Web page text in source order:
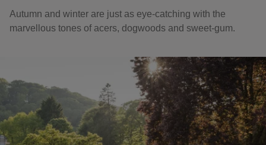
Autumn and winter are just as eye-catching with the
marvellous tones of acers, dogwoods and sweet-gum.